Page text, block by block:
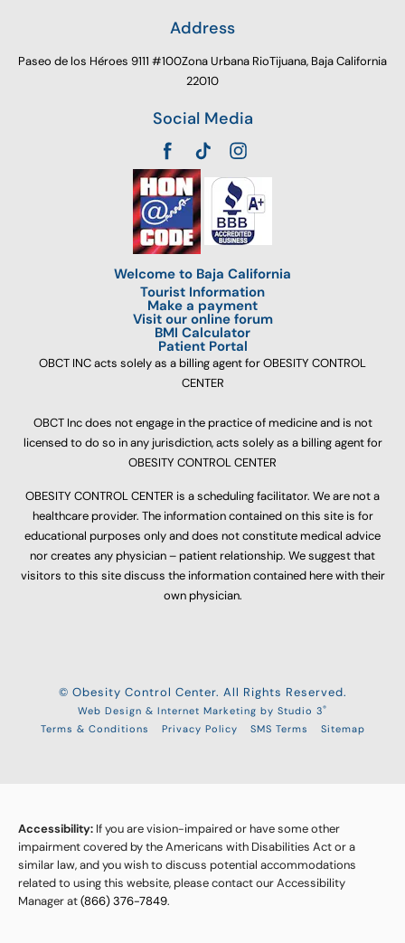
Address
Paseo de los Héroes 9111 #100Zona Urbana RioTijuana, Baja California
22010
Social Media
Welcome to Baja California
Tourist Information
Make a payment
Visit our online forum
BMI Calculator
Patient Portal
OBCT INC acts solely as a billing agent for OBESITY CONTROL
CENTER
OBCT Inc does not engage in the practice of medicine and is not
licensed to do so in any jurisdiction, acts solely as a billing agent for
OBESITY CONTROL CENTER
OBESITY CONTROL CENTER is a scheduling facilitator. We are not a
healthcare provider. The information contained on this site is for
educational purposes only and does not constitute medical advice
nor creates any physician – patient relationship. We suggest that
visitors to this site discuss the information contained here with their
own physician.
© Obesity Control Center. All Rights Reserved.
Web Design & Internet Marketing by Studio 3®
Terms & Conditions Privacy Policy SMS Terms Sitemap
Accessibility: If you are vision-impaired or have some other
impairment covered by the Americans with Disabilities Act or a
similar law, and you wish to discuss potential accommodations
related to using this website, please contact our Accessibility
Manager at(866) 376-7849.